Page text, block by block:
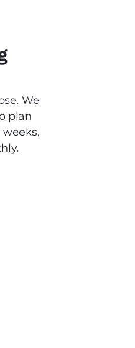
We
plan